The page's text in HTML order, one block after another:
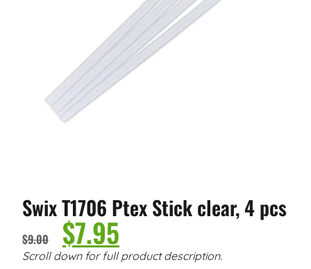
Swix T1706 Ptex Stick clear, 4 pcs
$9.00 $7.95
Scroll down for full product description.